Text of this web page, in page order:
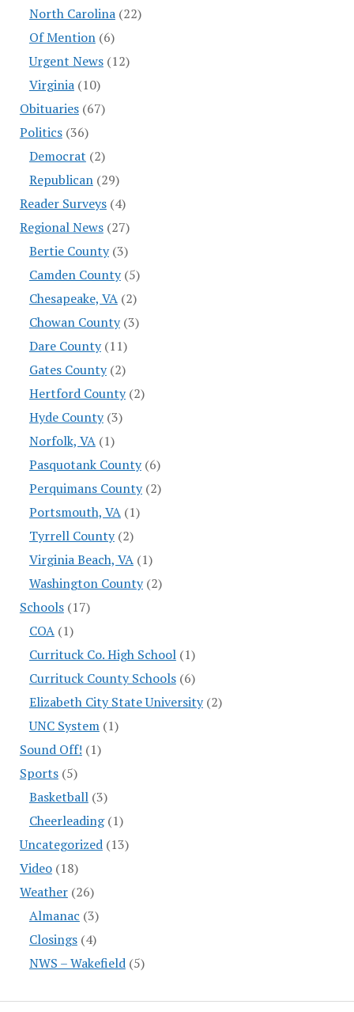
North Carolina(22)
Of Mention(6)
Urgent News(12)
Virginia(10)
Obituaries(67)
Politics(36)
Democrat (2)
Republican(29)
Reader Surveys(4)
Regional News(27)
Bertie County(3)
Camden County(5)
Chesapeake, VA(2)
Chowan County(3)
Dare County(11)
Gates County(2)
Hertford County(2)
Hyde County(3)
Norfolk, VA(1)
Pasquotank County(6)
Perquimans County(2)
Portsmouth, VA(1)
Tyrrell County(2)
Virginia Beach, VA(1)
Washington County(2)
Schools(17)
COA(1)
Currituck Co. High School(1)
Currituck County Schools(6)
Elizabeth City State University(2)
UNC System(1)
Sound Off! (1)
Sports(5)
Basketball(3)
Cheerleading(1)
Uncategorized(13)
Video(18)
Weather(26)
Almanac (3)
Closings(4)
NWS – Wakefield(5)